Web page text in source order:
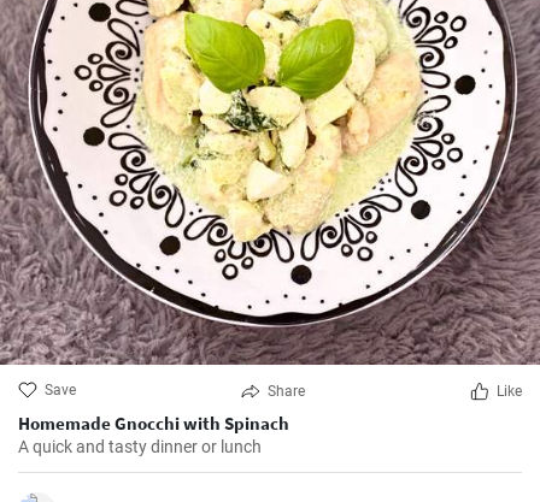
Save Share Like
Homemade Gnocchi with Spinach
A quick and tasty dinner or lunch